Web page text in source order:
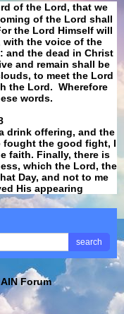
of the Lord, that we
of the Lord shall
the Lord Himself will
with the voice of the
and the dead in Christ
and remain shall be
to meet the Lord
the Lord. Wherefore
words.
drink offering, and the
fought the good fight, I
faith. Finally, there is
which the Lord, the
Day, and not to me
His appearing
search
Forum